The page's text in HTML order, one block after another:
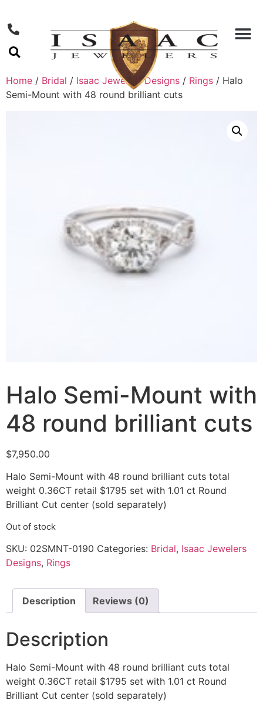
Home / Bridal / Isaac Jewelers Designs / Rings / Halo
Semi-Mount with 48 round brilliant cuts
Halo Semi-Mount with
48 round brilliant cuts
$7,950.00
Halo Semi-Mount with 48 round brilliant cuts total
weight 0.36CT retail $1795 set with 1.01 ct Round
Brilliant Cut center (sold separately)
Out of stock
SKU: 02SMNT-0190 Categories: Bridal, Isaac Jewelers
Designs, Rings
Description Reviews (0)
Description
Halo Semi-Mount with 48 round brilliant cuts total
weight 0.36CT retail $1795 set with 1.01 ct Round
Brilliant Cut center (sold separately)